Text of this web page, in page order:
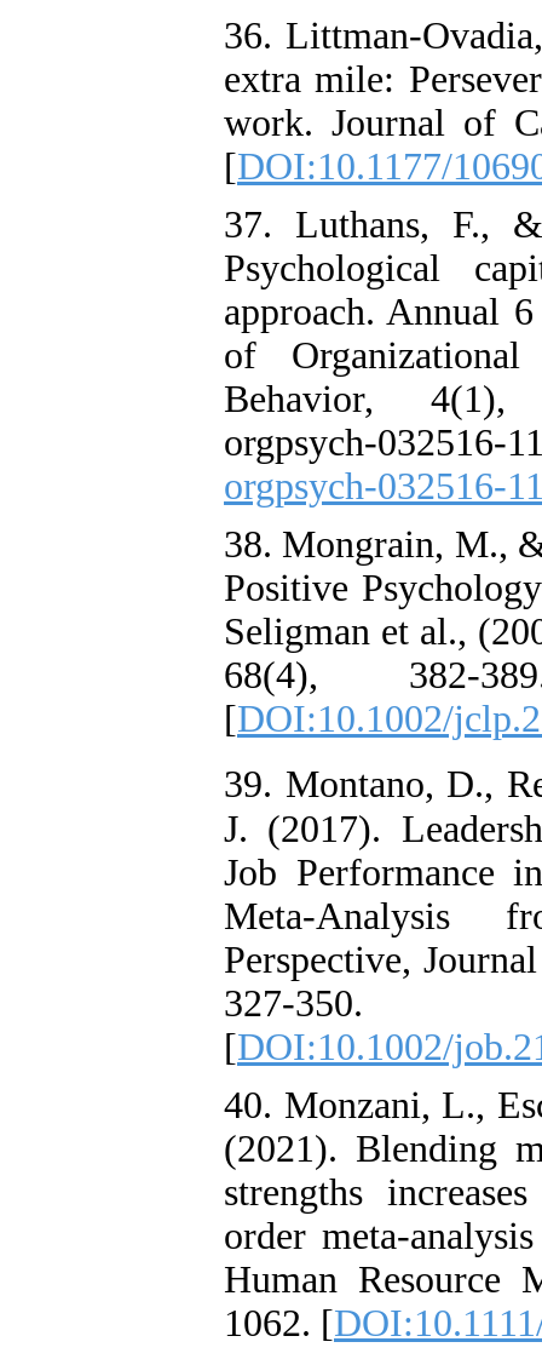
36. Littman-
extra mile:
work. Journal of
[DOI:10.1177/
37. Luthans, F.,
Psychological
approach. Annual
of
Behavior, 4(1),
orgpsych-
orgpsych-032516-
38. Mongrain, M.,
Positive
Seligman et al.,
68(4), 382-
[DOI:10.1002/
39. Montano, D.,
J. (2017).
Job Performance
Meta-Analysis
Perspective,
327-350.
[DOI:10.1002/
40. Monzani, L.,
(2021). Blending
strengths
order
Human Resource
1062.‏ [